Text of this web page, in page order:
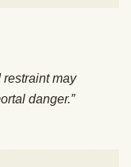
restraint may
danger.”